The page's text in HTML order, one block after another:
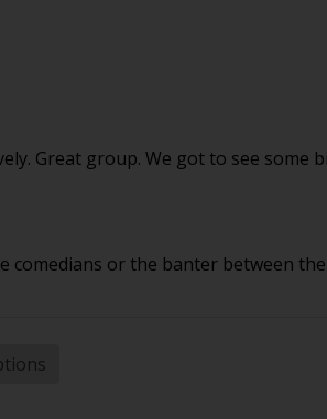
Great group. We got to see
comedians or the banter between